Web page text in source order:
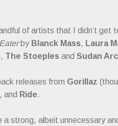
of artists that I didn’t get
by Blanck Mass, Laura
The Stoeples and Sudan
releases from Gorillaz
, and Ride.
a strong, albeit unnecessary